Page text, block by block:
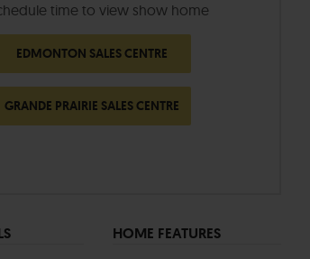
time to view show home
EDMONTON SALES CENTRE
GRANDE PRAIRIE SALES CENTRE
HOME FEATURES